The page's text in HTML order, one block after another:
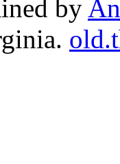
by